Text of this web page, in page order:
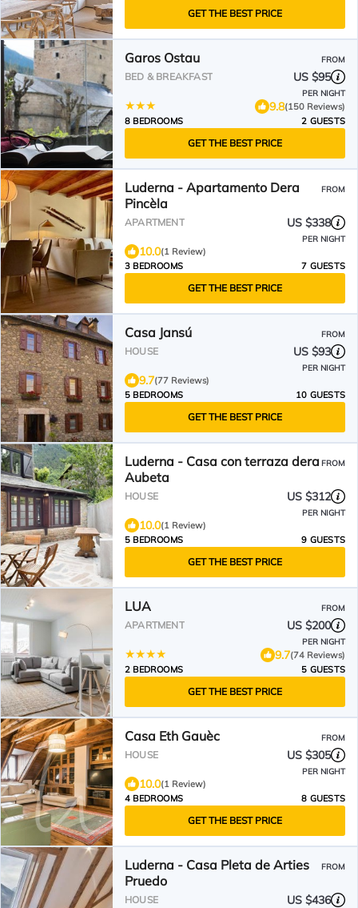
GET THE BEST PRICE
Garos Ostau FROM
BED & BREAKFAST US $95
PER NIGHT
9.8(150 Reviews)
8 BEDROOMS
2 GUESTS
GET THE BEST PRICE
Luderna - Apartamento Dera
Pincèla
FROM
APARTMENT US $338
PER NIGHT
10.0(1 Review)
3 BEDROOMS
7 GUESTS
GET THE BEST PRICE
Casa Jansú FROM
HOUSE US $93
PER NIGHT
9.7(77 Reviews)
5 BEDROOMS
10 GUESTS
GET THE BEST PRICE
Luderna - Casa con terraza dera
Aubeta
FROM
HOUSE US $312
PER NIGHT
10.0(1 Review)
5 BEDROOMS
9 GUESTS
GET THE BEST PRICE
LUA FROM
APARTMENT US $200
PER NIGHT
9.7(74 Reviews)
2 BEDROOMS
5 GUESTS
GET THE BEST PRICE
Casa Eth Gauèc FROM
HOUSE US $305
PER NIGHT
10.0(1 Review)
4 BEDROOMS
8 GUESTS
GET THE BEST PRICE
Luderna - Casa Pleta de Arties
Pruedo
FROM
HOUSE US $436